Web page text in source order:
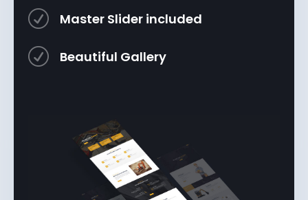
R Master Slider included
R Beautiful Gallery